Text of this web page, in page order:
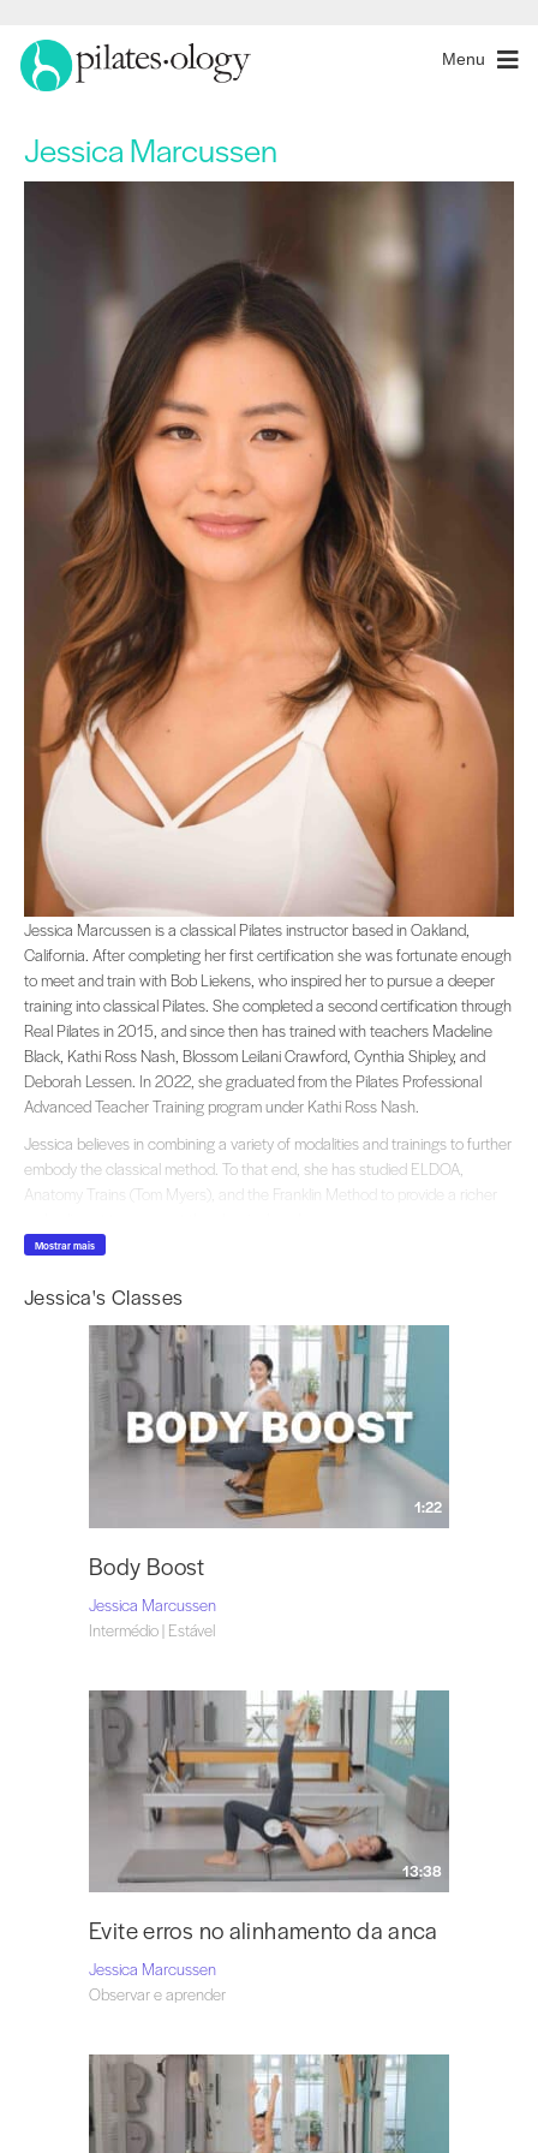
Menu
Jessica Marcussen
Jessica Marcussen is a classical Pilates instructor based in Oakland,
Jessica Marcussen is a classical Pilates instructor based in Oakland,
California. After completing her first certification she was fortunate enough
to meet and train with Bob Liekens, who inspired her to pursue a deeper
training into classical Pilates. She completed a second certification through
Real Pilates in 2015, and since then has trained with teachers Madeline
Black, Kathi Ross Nash, Blossom Leilani Crawford, Cynthia Shipley, and
Deborah Lessen. In 2022, she graduated from the Pilates Professional
Advanced Teacher Training program under Kathi Ross Nash.
Jessica believes in combining a variety of modalities and trainings to further
embody the classical method. To that end, she has studied ELDOA,
Anatomy Trains (Tom Myers), and the Franklin Method to provide a richer
“One of the things I love most about classical Pilates is that we get to learn
level. When we can view the classical work through many different lens, it
can provide a richer experience from within.”
To contact Jessica or for personal lessons she can be found at Jessica
Marcussen Pilates and follow her on Instagram @jessicamarcussen.
Mostrar mais
Jessica's Classes
1:22
Body Boost
Jessica Marcussen
Intermédio | Estável
13:38
Evite erros no alinhamento da anca
Jessica Marcussen
Observar e aprender